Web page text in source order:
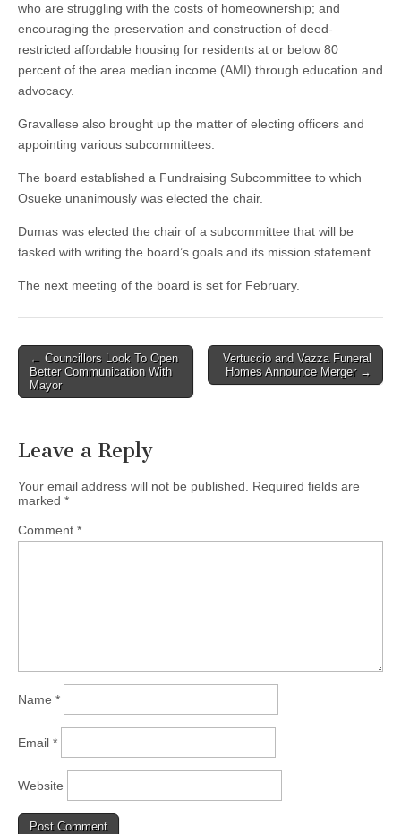
who are struggling with the costs of homeownership; and
encouraging the preservation and construction of deed-
restricted affordable housing for residents at or below 80
percent of the area median income (AMI) through education and
advocacy.
Gravallese also brought up the matter of electing officers and
appointing various subcommittees.
The board established a Fundraising Subcommittee to which
Osueke unanimously was elected the chair.
Dumas was elected the chair of a subcommittee that will be
tasked with writing the board’s goals and its mission statement.
The next meeting of the board is set for February.
Post
navigation
← Councillors Look To Open
Better Communication With
Mayor
Vertuccio and Vazza Funeral
Homes Announce Merger →
Leave a Reply
Your email address will not be published.
Required fields are
marked *
Comment *
Name *
Email *
Website